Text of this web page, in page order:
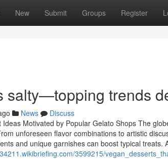
New Submit Groups Register
salty—topping trends
News
Discuss
Ideas Motivated by Popular Gelato Shops The
unforeseen flavor combinations to artistic
and unique garnishes can boost typical treats.
3599215/